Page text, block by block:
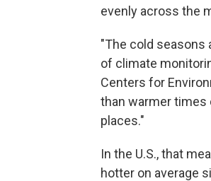
evenly across the
"The cold seasons
of climate
Centers for
than warmer times
places."
In the U.S., that
hotter on average